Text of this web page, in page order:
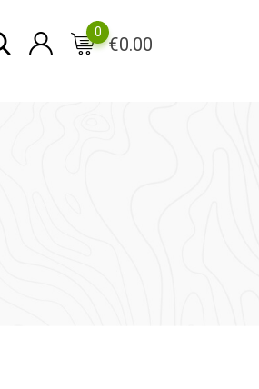
€0.00
0